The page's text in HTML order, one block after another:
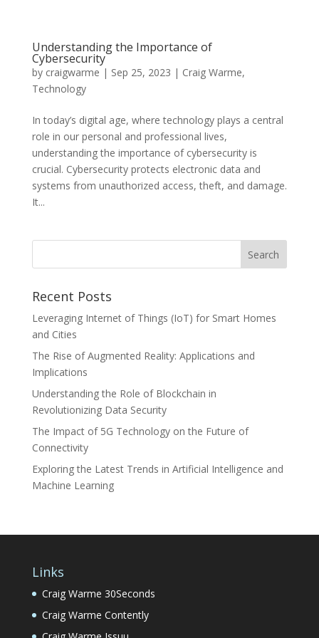
Understanding the Importance of
Cybersecurity
by craigwarme | Sep 25, 2023 | Craig Warme,
Technology
In today’s digital age, where technology plays a central
role in our personal and professional lives,
understanding the importance of cybersecurity is
crucial. Cybersecurity protects electronic data and
systems from unauthorized access, theft, and damage.
It...
Recent Posts
Leveraging Internet of Things (IoT) for Smart Homes
and Cities
The Rise of Augmented Reality: Applications and
Implications
Understanding the Role of Blockchain in
Revolutionizing Data Security
The Impact of 5G Technology on the Future of
Connectivity
Exploring the Latest Trends in Artificial Intelligence and
Machine Learning
Links
Craig Warme 30Seconds
Craig Warme Contently